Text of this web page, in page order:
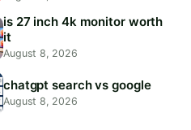
is 27 inch 4k monitor worth
it
August 8, 2026
chatgpt search vs google
August 8, 2026